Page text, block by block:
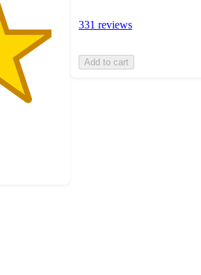
331 reviews
Add to cart